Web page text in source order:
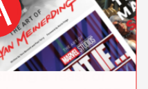
in their
city’s landmarks
a feast of